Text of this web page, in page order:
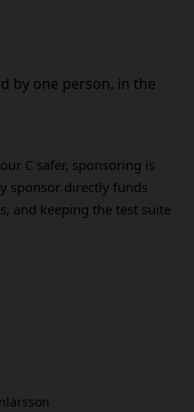
by one person, in the
C safer, sponsoring is
sponsor directly funds
and keeping the test suite